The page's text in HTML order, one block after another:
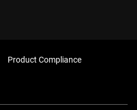
Product Compliance